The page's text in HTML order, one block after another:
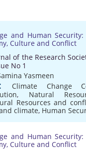
and Human
Culture and Conflict
of the Research
No 1
Yasmeen
Climate Change
, Natural
Resources and
climate, Human
and Human
Culture and Conflict